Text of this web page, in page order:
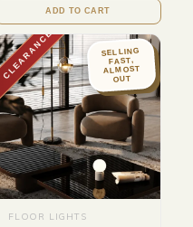
ADD TO CART
CLEARANCE SELLING
FAST,
ALMOST
OUT
FLOOR LIGHTS